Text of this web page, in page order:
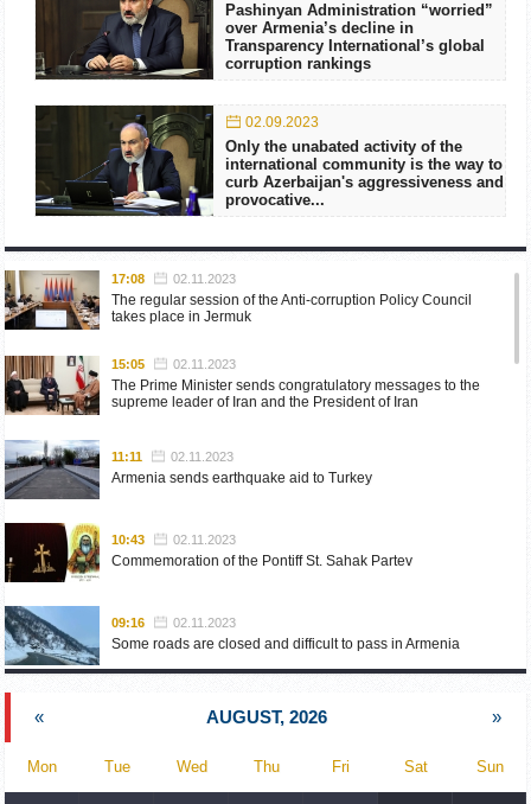
Pashinyan Administration “worried”
over Armenia’s decline in
Transparency International’s global
corruption rankings
02.09.2023
Only the unabated activity of the
international community is the way to
curb Azerbaijan's aggressiveness and
provocative...
17:08 02.11.2023
The regular session of the Anti-corruption Policy Council
takes place in Jermuk
15:05 02.11.2023
The Prime Minister sends congratulatory messages to the
supreme leader of Iran and the President of Iran
11:11 02.11.2023
Armenia sends earthquake aid to Turkey
10:43 02.11.2023
Commemoration of the Pontiff St. Sahak Partev
09:16 02.11.2023
Some roads are closed and difficult to pass in Armenia
Phone conversation of the Foreign Minister of Armenia with
« AUGUST, 2026 »
Mon Tue Wed Thu Fri Sat Sun